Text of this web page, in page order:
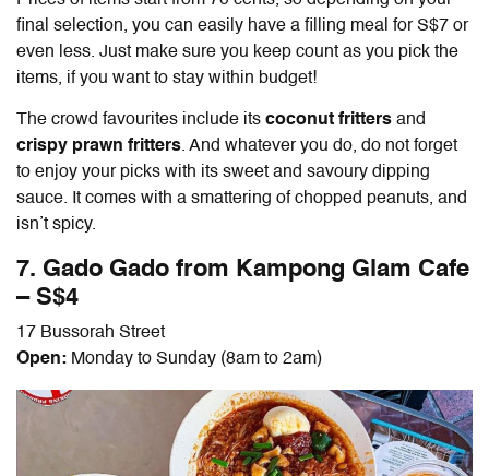
final selection, you can easily have a filling meal for S$7 or
even less. Just make sure you keep count as you pick the
items, if you want to stay within budget!
The crowd favourites include its coconut fritters and
crispy prawn fritters. And whatever you do, do not forget
to enjoy your picks with its sweet and savoury dipping
sauce. It comes with a smattering of chopped peanuts, and
isn’t spicy.
7. Gado Gado from Kampong Glam Cafe
– S$4
17 Bussorah Street
Open: Monday to Sunday (8am to 2am)